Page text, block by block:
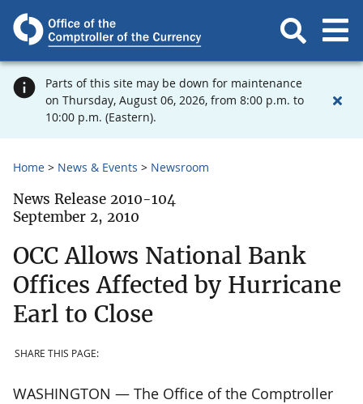
Parts of this site may be down for maintenance
on Thursday, August 06, 2026, from 8:00 p.m. to
10:00 p.m. (Eastern).
Home News & Events Newsroom
News Release 2010-104
September 2, 2010
OCC Allows National Bank
Offices Affected by Hurricane
Earl to Close
SHARE THIS PAGE:
WASHINGTON — The Office of the Comptroller